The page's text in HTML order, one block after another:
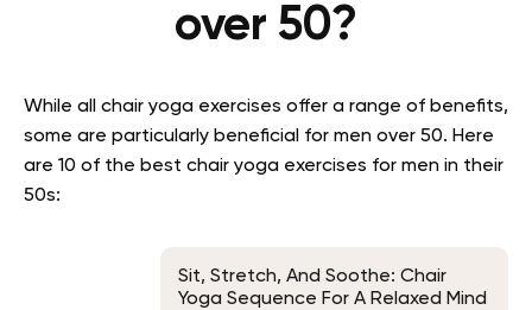
over 50?
While all chair yoga exercises offer a range of benefits,
some are particularly beneficial for men over 50. Here
are 10 of the best chair yoga exercises for men in their
50s:
Sit, Stretch, And Soothe: Chair
Yoga Sequence For A Relaxed Mind